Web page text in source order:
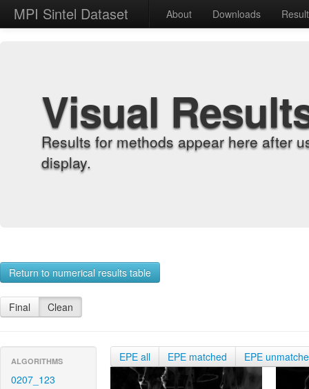
MPI Sintel Dataset About Downloads
Visual
Results for methods appear here after
display.
Return to numerical results table
Final Clean
ALGORITHMS
0207_123
EPE all EPE matched EPE